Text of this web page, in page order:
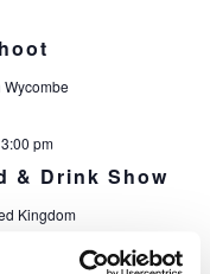
& Drink Show
3:00 pm
Kingdom